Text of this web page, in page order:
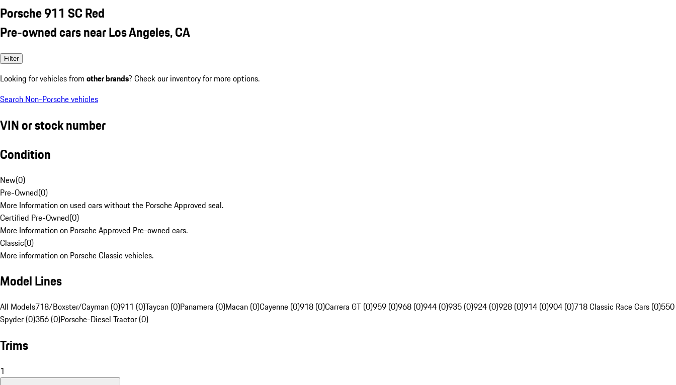
Porsche 911 SC Red
Pre-owned cars near Los Angeles, CA
Filter
Looking for vehicles from other brands? Check our inventory for more options.
Search Non-Porsche vehicles
VIN or stock number
Condition
New(0)
Pre-Owned(0)
More Information on used cars without the Porsche Approved seal.
Certified Pre-Owned(0)
More Information on Porsche Approved Pre-owned cars.
Classic(0)
More information on Porsche Classic vehicles.
Model Lines
All Models718/Boxster/Cayman (0)911 (0)Taycan (0)Panamera (0)Macan (0)Cayenne (0)918 (0)Carrera GT (0)959 (0)968 (0)944 (0)935 (0)924 (0)928 (0)914 (0)904 (0)718 Classic Race Cars (0)550
Spyder (0)356 (0)Porsche-Diesel Tractor (0)
Trims
1